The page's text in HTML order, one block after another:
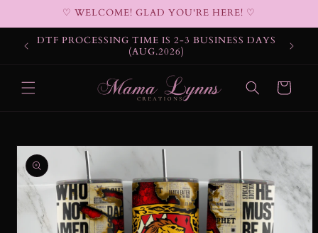
♡ WELCOME! GLAD YOU'RE HERE! ♡
DTF PROCESSING TIME IS 2-3 BUSINESS DAYS
(AUG.2026)
Cart
Skip to
product
information